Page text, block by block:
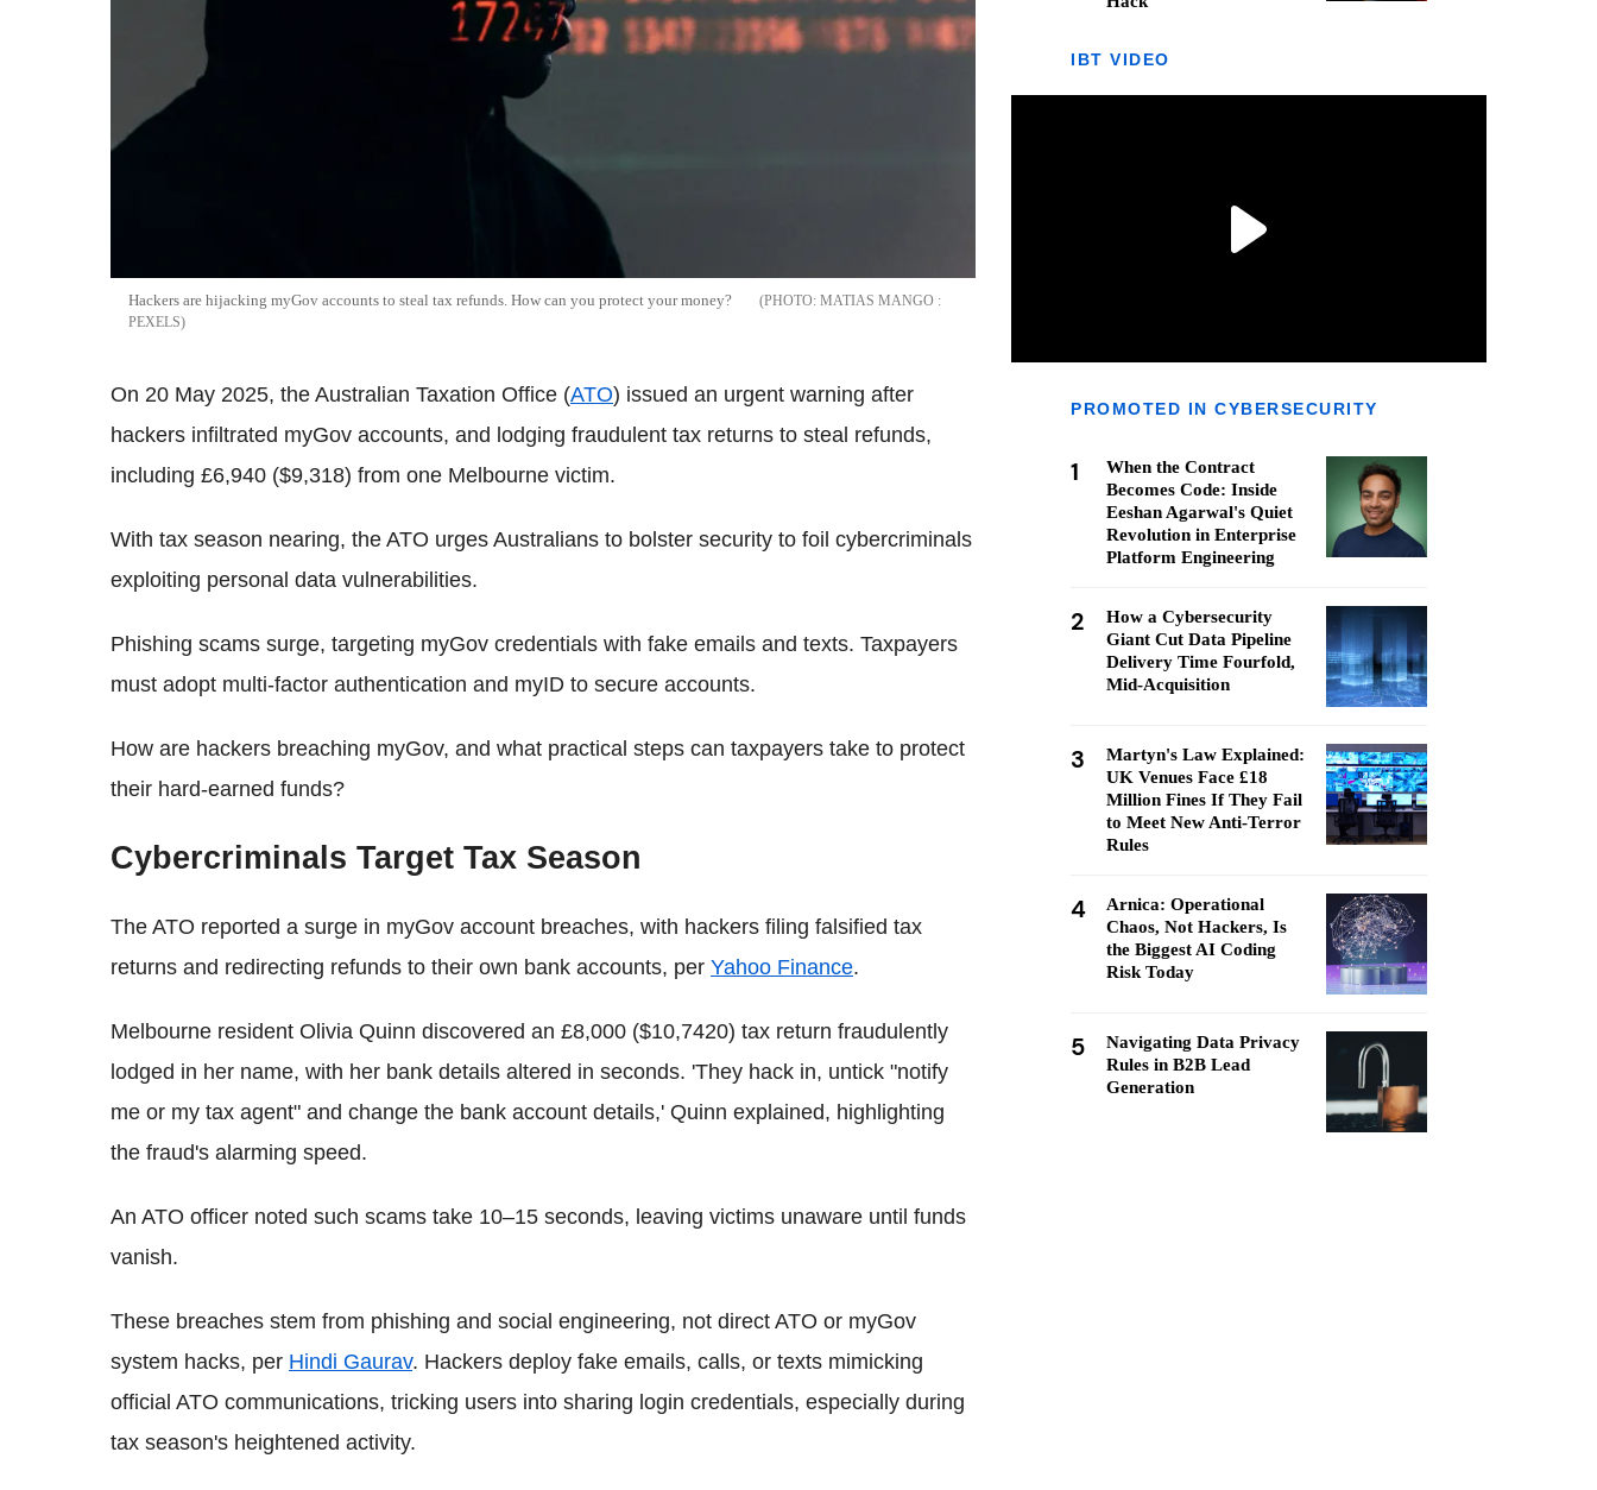
Hackers are hijacking myGov accounts to steal tax refunds. How can you protect your money?
MATIAS MANGO :
PEXELS
On 20 May 2025, the Australian Taxation Office (ATO) issued an urgent warning after
hackers infiltrated myGov accounts, and lodging fraudulent tax returns to steal refunds,
including £6,940 ($9,318) from one Melbourne victim.
With tax season nearing, the ATO urges Australians to bolster security to foil cybercriminals
exploiting personal data vulnerabilities.
Phishing scams surge, targeting myGov credentials with fake emails and texts. Taxpayers
must adopt multi-factor authentication and myID to secure accounts.
How are hackers breaching myGov, and what practical steps can taxpayers take to protect
their hard-earned funds?
Cybercriminals Target Tax Season
The ATO reported a surge in myGov account breaches, with hackers filing falsified tax
returns and redirecting refunds to their own bank accounts, per Yahoo Finance.
Melbourne resident Olivia Quinn discovered an £8,000 ($10,7420) tax return fraudulently
lodged in her name, with her bank details altered in seconds. 'They hack in, untick "notify
me or my tax agent" and change the bank account details,' Quinn explained, highlighting
the fraud's alarming speed.
An ATO officer noted such scams take 10–15 seconds, leaving victims unaware until funds
vanish.
These breaches stem from phishing and social engineering, not direct ATO or myGov
system hacks, per Hindi Gaurav. Hackers deploy fake emails, calls, or texts mimicking
official ATO communications, tricking users into sharing login credentials, especially during
tax season's heightened activity.
IBT VIDEO
PROMOTED IN CYBERSECURITY
1
When the Contract
Becomes Code: Inside
Eeshan Agarwal's Quiet
Revolution in Enterprise
Platform Engineering
2
How a Cybersecurity
Giant Cut Data Pipeline
Delivery Time Fourfold,
Mid-Acquisition
3
Martyn's Law Explained:
UK Venues Face £18
Million Fines If They Fail
to Meet New Anti-Terror
Rules
4
Arnica: Operational
Chaos, Not Hackers, Is
the Biggest AI Coding
Risk Today
5
Navigating Data Privacy
Rules in B2B Lead
Generation